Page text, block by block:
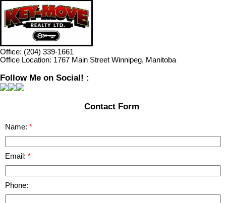
Office: (204) 339-1661
Office Location: 1767 Main Street Winnipeg, Manitoba
Follow Me on Social! :
Contact Form
Name:
Email:
Phone: